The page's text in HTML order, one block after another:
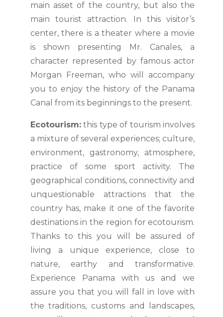
main asset of the country, but also the
main tourist attraction. In this visitor’s
center, there is a theater where a movie
is shown presenting Mr. Canales, a
character represented by famous actor
Morgan Freeman, who will accompany
you to enjoy the history of the Panama
Canal from its beginnings to the present.
Ecotourism:this type of tourism involves
a mixture of several experiences; culture,
environment, gastronomy, atmosphere,
practice of some sport activity. The
geographical conditions, connectivity and
unquestionable attractions that the
country has, make it one of the favorite
destinations in the region for ecotourism.
Thanks to this you will be assured of
living a unique experience, close to
nature, earthy and transformative.
Experience Panama with us and we
assure you that you will fall in love with
the traditions, customs and landscapes,